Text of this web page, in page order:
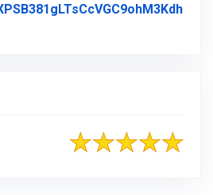
Original Review Posted on